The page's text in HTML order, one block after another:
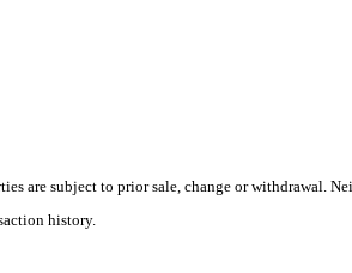
are subject to prior sale, change or withdrawal.
history.